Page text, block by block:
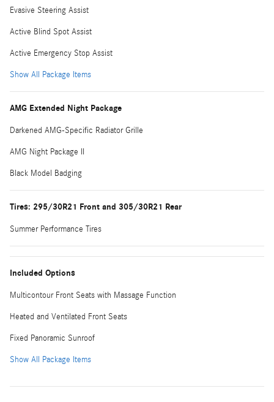
Evasive Steering Assist
Active Blind Spot Assist
Active Emergency Stop Assist
Show All Package Items
AMG Extended Night Package
Darkened AMG-Specific Radiator Grille
AMG Night Package II
Black Model Badging
Tires: 295/30R21 Front and 305/30R21 Rear
Summer Performance Tires
Included Options
Multicontour Front Seats with Massage Function
Heated and Ventilated Front Seats
Fixed Panoramic Sunroof
Show All Package Items